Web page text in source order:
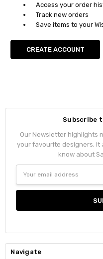
Access your order
Track new orders
Save items to your
CREATE ACCOUNT
Subscribe
Our Newsletter highlights
your favourite designers, it
know about
Address
Navigate